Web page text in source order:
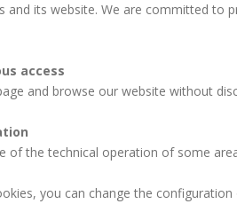
and its website. We are committed
access
and browse our website without
of the technical operation of some
you can change the